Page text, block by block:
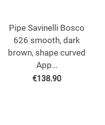
Pipe Savinelli Bosco
626 smooth, dark
brown, shape curved
App...
€138.90